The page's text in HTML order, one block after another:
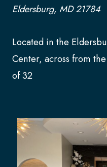
Eldersburg, MD 21784
Located in the
Center, across from
of 32